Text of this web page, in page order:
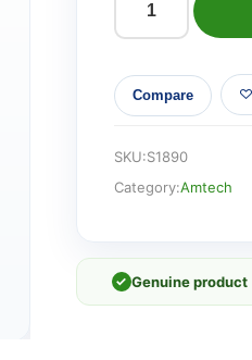
Waste
unblocker
quantity
Compare
SKU:S1890
Category:Amtech
✓ Genuine product